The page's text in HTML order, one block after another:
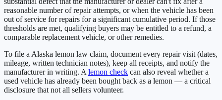
reasonable number of repair attempts, or when the vehicle has been
out of service for repairs for a significant cumulative period. If those
thresholds are met, qualifying buyers may be entitled to a refund, a
comparable replacement vehicle, or other remedies.
To file a Alaska lemon law claim, document every repair visit (dates,
mileage, written technician notes), keep all receipts, and notify the
manufacturer in writing. A lemon check can also reveal whether a
used vehicle has already been bought back as a lemon — a critical
disclosure that not all sellers volunteer.